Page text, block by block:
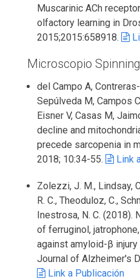
Muscarinic ACh
olfactory learning in
2015;2015:658918.
Microscopio
del Campo A,
Sepúlveda M, Campos
Eisner V, Casas M,
decline and
precede sarcopenia in
2018; 10:34-55.
Link
Zolezzi, J. M., Lindsay,
R. C., Theoduloz, C.,
Inestrosa, N. C.
of ferruginol,
against amyloid-β
Journal of Alzheimer's
Link a Publicación